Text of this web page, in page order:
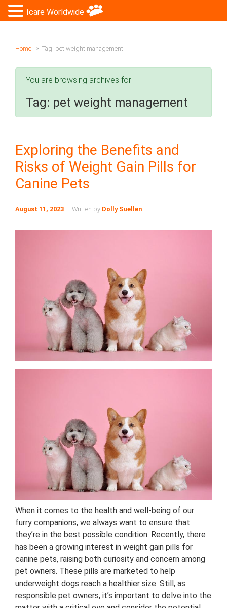
Home Tag: pet weight management
You are browsing archives for
Tag: pet weight management
Exploring the Benefits and
Risks of Weight Gain Pills for
Canine Pets
August 11, 2023 Written by Dolly Suellen
When it comes to the health and well-being of our
furry companions, we always want to ensure that
they’re in the best possible condition. Recently, there
has been a growing interest in weight gain pills for
canine pets, raising both curiosity and concern among
pet owners. These pills are marketed to help
underweight dogs reach a healthier size. Still, as
responsible pet owners, it’s important to delve into the
Icare Worldwide